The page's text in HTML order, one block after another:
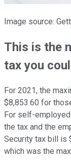
Image source:
This is the
tax you
For 2021, the
$8,853.60 for
For self-
the tax and the
Security tax bill is
which was the